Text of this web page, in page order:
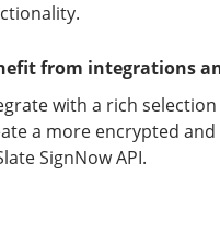
from integrations
with a rich
a more encrypted
SignNow API.